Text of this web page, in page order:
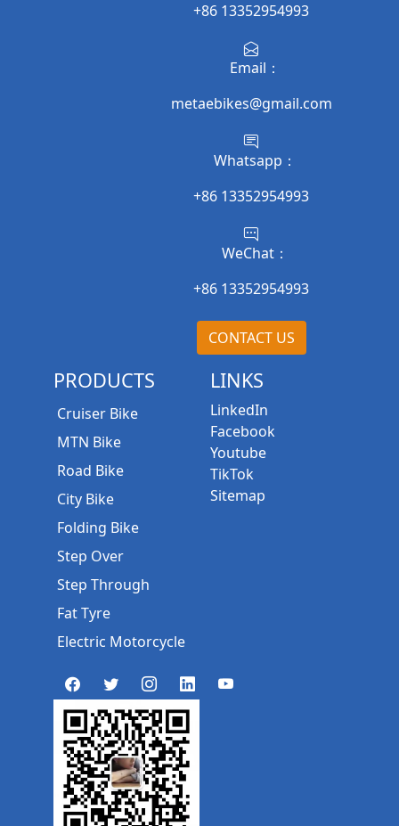
+86 13352954993
Email：
metaebikes@gmail.com
Whatsapp：
+86 13352954993
WeChat：
+86 13352954993
CONTACT US
PRODUCTS
Cruiser Bike
MTN Bike
Road Bike
City Bike
Folding Bike
Step Over
Step Through
Fat Tyre
Electric Motorcycle
LINKS
LinkedIn
Facebook
Youtube
TikTok
Sitemap